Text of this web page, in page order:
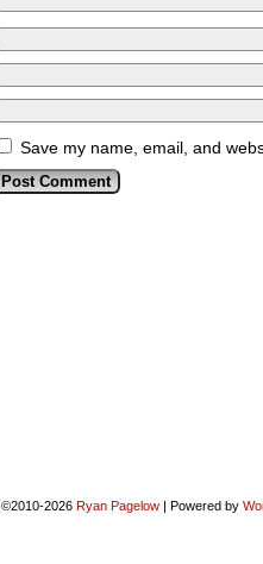
Save my name, email, and
©2010-2026 Ryan Pagelow | Powered by